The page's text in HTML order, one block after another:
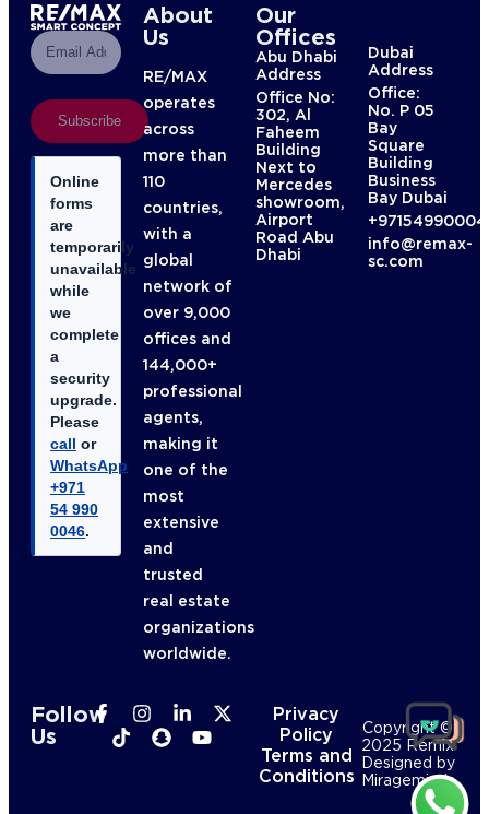
Subscribe
Online
forms
are
temporarily
unavailable
while
we
complete
a
security
upgrade.
Please
call or
WhatsApp
+971
54 990
0046.
About
Us
RE/MAX
operates
across
more than
110
countries,
with a
global
network of
over 9,000
offices and
144,000+
professional
agents,
making it
one of the
most
extensive
and
trusted
real estate
organizations
worldwide.
Our
Offices
Abu Dhabi
Address
Office No:
302, Al
Faheem
Building
Next to
Mercedes
showroom,
Airport
Road Abu
Dhabi
Dubai
Address
Office:
No. P 05
Bay
Square
Building
Business
Bay Dubai
info@remax-
sc.com
Follow
Us
Privacy
Policy
Terms and
Conditions
Copyright ©
2025 Remix
Designed by
Mirageminds